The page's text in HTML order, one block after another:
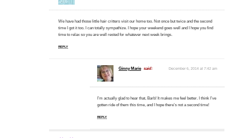
We have had those little hair critters visit our home too. Not once but twice and the second
time I got it too. I can totally sympathize. I hope your weekend goes well and I hope you find
time to relax so you are well rested for whatever next week brings.
REPLY
Ginny Marie said: December 6, 2014 at 7:42 am
I’m actually glad to hear that, Barb! It makes me feel better. I think I’ve
gotten ride of them this time, and I hope there’s not a second time!
REPLY